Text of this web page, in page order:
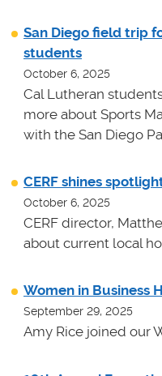
San Diego field trip
students
October 6, 2025
Cal Lutheran
more about Sports
with the San Diego
CERF shines
October 6, 2025
CERF director,
about current local
Women in Business
September 29, 2025
Amy Rice joined our